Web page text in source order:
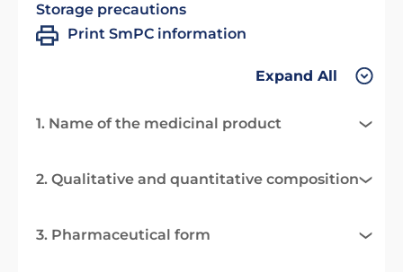
Storage precautions
Print SmPC information
Expand All
1. Name of the medicinal product
2. Qualitative and quantitative composition
3. Pharmaceutical form